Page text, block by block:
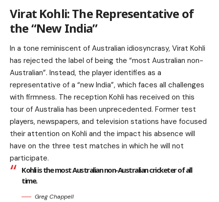
Virat Kohli: The Representative of
the “New India”
In a tone reminiscent of Australian idiosyncrasy, Virat Kohli
has rejected the label of being the “most Australian non-
Australian”. Instead, the player identifies as a
representative of a “new India”, which faces all challenges
with firmness. The reception Kohli has received on this
tour of Australia has been unprecedented. Former test
players, newspapers, and television stations have focused
their attention on Kohli and the impact his absence will
have on the three test matches in which he will not
participate.
Kohli is the most Australian non-Australian cricketer of all
time.
Greg Chappell